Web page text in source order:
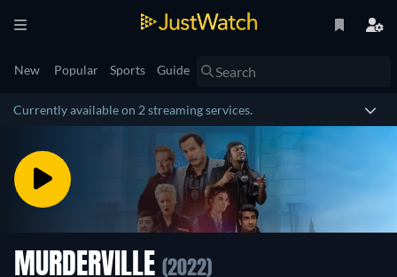
New Popular Sports Guide
Currently available on 2 streaming services.
MURDERVILLE (2022)